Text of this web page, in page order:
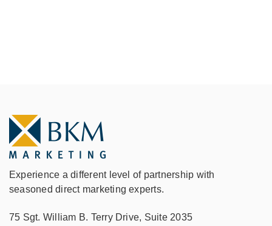
Experience a different level of partnership with
seasoned direct marketing experts.
75 Sgt. William B. Terry Drive, Suite 2035